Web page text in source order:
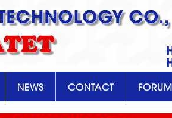
CO.,
NEWS CONTACT FORUM